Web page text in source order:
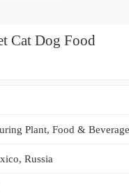
Cat Dog Food
Russia